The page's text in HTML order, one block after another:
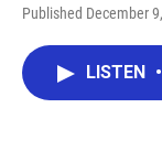
Published December
LISTEN •